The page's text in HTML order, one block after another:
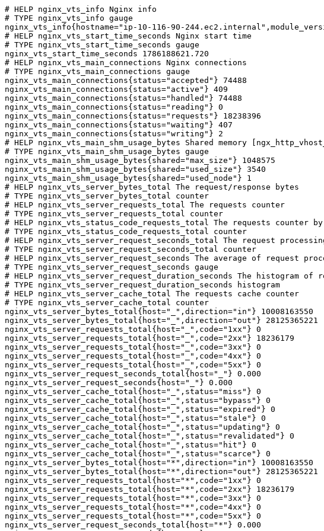
# HELP nginx_vts_info Nginx info
# TYPE nginx_vts_info gauge
nginx_vts_info{hostname="ip-10-116-90-
# HELP nginx_vts_start_time_seconds Nginx start time
# TYPE nginx_vts_start_time_seconds gauge
nginx_vts_start_time_seconds 1786188621.720
# HELP nginx_vts_main_connections Nginx connections
# TYPE nginx_vts_main_connections gauge
nginx_vts_main_connections{status="accepted"} 74488
nginx_vts_main_connections{status="active"} 409
nginx_vts_main_connections{status="handled"} 74488
nginx_vts_main_connections{status="reading"} 0
nginx_vts_main_connections{status="requests"} 18238396
nginx_vts_main_connections{status="waiting"} 407
nginx_vts_main_connections{status="writing"} 2
# HELP nginx_vts_main_shm_usage_bytes Shared memory
# TYPE nginx_vts_main_shm_usage_bytes gauge
nginx_vts_main_shm_usage_bytes{shared="max_size"} 1048575
nginx_vts_main_shm_usage_bytes{shared="used_size"} 3540
nginx_vts_main_shm_usage_bytes{shared="used_node"} 1
# HELP nginx_vts_server_bytes_total The request/response bytes
# TYPE nginx_vts_server_bytes_total counter
# HELP nginx_vts_server_requests_total The requests counter
# TYPE nginx_vts_server_requests_total counter
# HELP nginx_vts_status_code_requests_total The requests counter
# TYPE nginx_vts_status_code_requests_total counter
# HELP nginx_vts_server_request_seconds_total The request
# TYPE nginx_vts_server_request_seconds_total counter
# HELP nginx_vts_server_request_seconds The average of request
# TYPE nginx_vts_server_request_seconds gauge
# HELP nginx_vts_server_request_duration_seconds The histogram of
# TYPE nginx_vts_server_request_duration_seconds histogram
# HELP nginx_vts_server_cache_total The requests cache counter
# TYPE nginx_vts_server_cache_total counter
nginx_vts_server_bytes_total{host="_",direction="in"} 10008163550
nginx_vts_server_bytes_total{host="_",direction="out"} 28125365221
nginx_vts_server_requests_total{host="_",code="1xx"} 0
nginx_vts_server_requests_total{host="_",code="2xx"} 18236179
nginx_vts_server_requests_total{host="_",code="3xx"} 0
nginx_vts_server_requests_total{host="_",code="4xx"} 0
nginx_vts_server_requests_total{host="_",code="5xx"} 0
nginx_vts_server_request_seconds_total{host="_"} 0.000
nginx_vts_server_request_seconds{host="_"} 0.000
nginx_vts_server_cache_total{host="_",status="miss"} 0
nginx_vts_server_cache_total{host="_",status="bypass"} 0
nginx_vts_server_cache_total{host="_",status="expired"} 0
nginx_vts_server_cache_total{host="_",status="stale"} 0
nginx_vts_server_cache_total{host="_",status="updating"} 0
nginx_vts_server_cache_total{host="_",status="revalidated"} 0
nginx_vts_server_cache_total{host="_",status="hit"} 0
nginx_vts_server_cache_total{host="_",status="scarce"} 0
nginx_vts_server_bytes_total{host="*",direction="in"} 10008163550
nginx_vts_server_bytes_total{host="*",direction="out"} 28125365221
nginx_vts_server_requests_total{host="*",code="1xx"} 0
nginx_vts_server_requests_total{host="*",code="2xx"} 18236179
nginx_vts_server_requests_total{host="*",code="3xx"} 0
nginx_vts_server_requests_total{host="*",code="4xx"} 0
nginx_vts_server_requests_total{host="*",code="5xx"} 0
nginx_vts_server_request_seconds_total{host="*"} 0.000